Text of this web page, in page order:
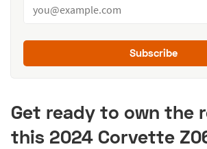
Subscribe
Get ready to own the
this 2024 Corvette